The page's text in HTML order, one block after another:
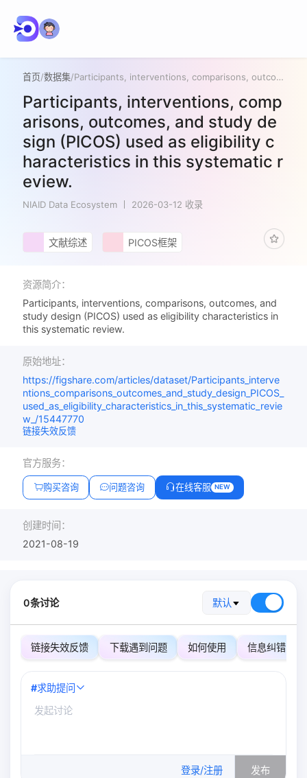
首页/数据集/ Participants, interventions, comparisons, outcomes, and study design (PICOS) used as eligibility characteristics in this systematic review.
Participants, interventions, comp
arisons, outcomes, and study de
sign (PICOS) used as eligibility c
haracteristics in this systematic r
eview.
NIAID Data Ecosystem 2026-03-12 收录
文献综述 PICOS框架
资源简介：
Participants, interventions, comparisons, outcomes, and
study design (PICOS) used as eligibility characteristics in
this systematic review.
原始地址：
https://figshare.com/articles/dataset/Participants_interve
ntions_comparisons_outcomes_and_study_design_PICOS_
used_as_eligibility_characteristics_in_this_systematic_revie
w_/15447770
链接失效反馈
官方服务：
购买咨询 问题咨询 在线客服 NEW
创建时间：
2021-08-19
0条讨论 默认
链接失效反馈 下载遇到问题 如何使用 信息纠错
#求助提问
登录/注册 发布